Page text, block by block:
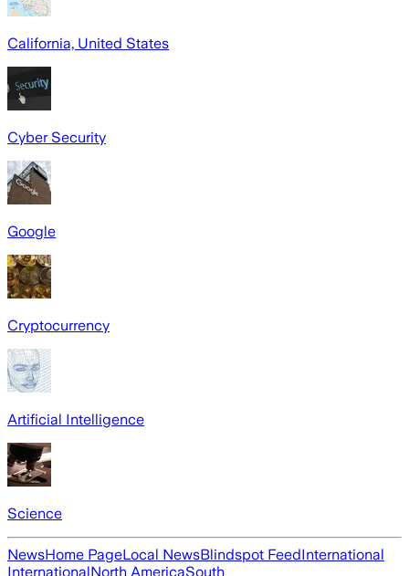
California, United States
Cyber Security
Google
Cryptocurrency
Artificial Intelligence
Science
NewsHome PageLocal NewsBlindspot FeedInternational
InternationalNorth AmericaSouth